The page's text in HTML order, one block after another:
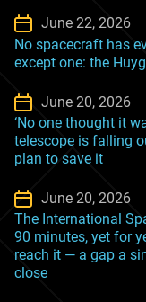
June 22, 2026
No spacecraft has
except one: the
June 20, 2026
‘No one thought it
telescope is falling
plan to save it
June 20, 2026
The International
90 minutes, yet for
reach it — a gap a
close